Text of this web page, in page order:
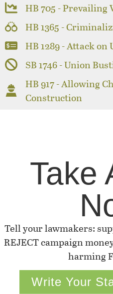
HB 705 - Prevailing
HB 1365 -
HB 1289 - Attack
SB 1746 - Union
HB 917 - Allowing
Construction
Take
Tell your lawmakers:
REJECT campaign
harming
Write Your